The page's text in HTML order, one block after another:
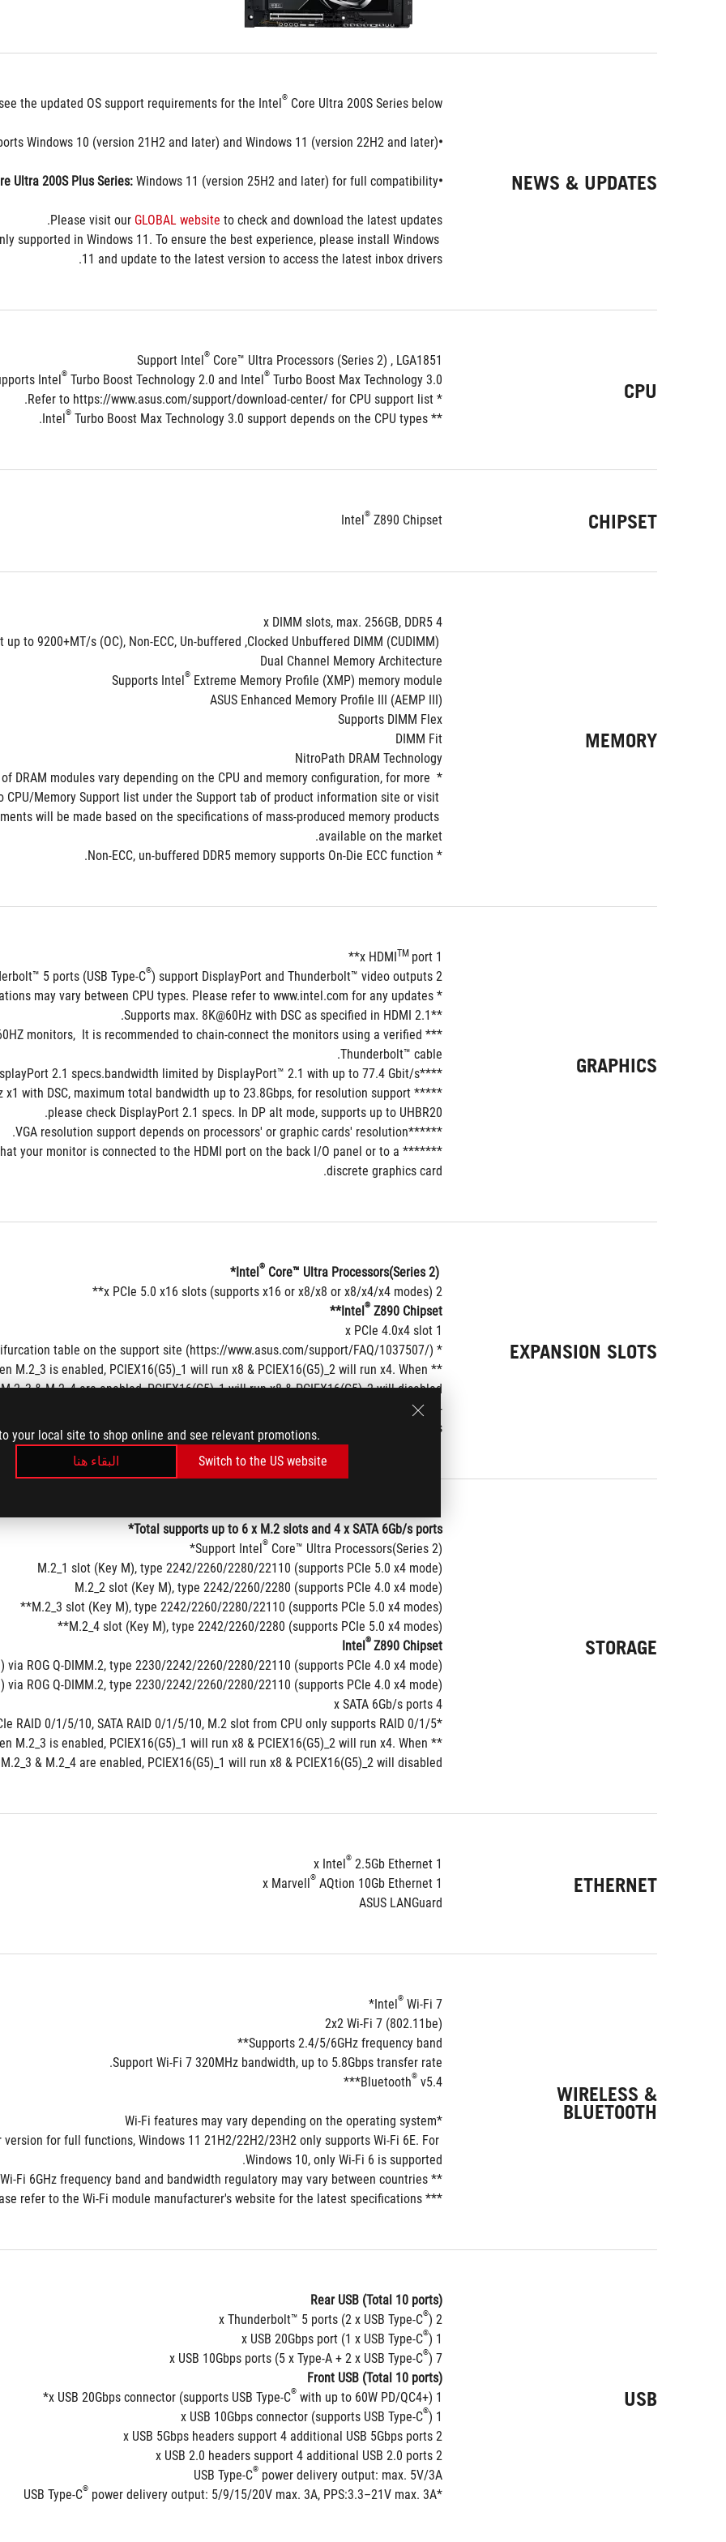
your local site to shop online and see relevant promotions.
البقاء هنا
Switch to the US website
NEWS & UPDATES
the updated OS support requirements for the Intel® Core Ultra 200S Series below:
•Intel
Windows 10 (version 21H2 and later) and Windows 11 (version 22H2 and later).
•Intel
Ultra 200S Plus Series: Windows 11 (version 25H2 and later) for full compatibility.
Please visit our GLOBAL website to check and download the latest updates.
supported in Windows 11. To ensure the best experience, please install Windows
11 and update to the latest version to access the latest inbox drivers.
CPU
Support Intel® Core™ Ultra Processors (Series 2) , LGA1851
Intel® Turbo Boost Technology 2.0 and Intel® Turbo Boost Max Technology 3.0**
* Refer to https://www.asus.com/support/download-center/ for CPU support list.
** Intel
® Turbo Boost Max Technology 3.0 support depends on the CPU types.
CHIPSET
Intel® Z890 Chipset
MEMORY
4 x DIMM slots, max. 256GB, DDR5
Dual Channel Memory Architecture
Supports Intel® Extreme Memory Profile (XMP) memory module
ASUS Enhanced Memory Profile III (AEMP III)
Supports DIMM Flex
DIMM Fit
NitroPath DRAM Technology
DRAM modules vary depending on the CPU and memory configuration, for more
Memory Support list under the Support tab of product information site or visit
will be made based on the specifications of mass-produced memory products
available on the market.
* Non-ECC, un-buffered DDR5 memory supports On-Die ECC function.
GRAPHICS
1 x HDMI
TM port**
2 x Intel
5 ports (USB Type-C®) support DisplayPort and Thunderbolt™ video outputs***
* Graphics specifications may vary between CPU types. Please refer to www.intel.com for any updates.
**Supports max. 8K@60Hz with DSC as specified in HDMI 2.1.
monitors,  It is recommended to chain-connect the monitors using a verified
Thunderbolt™ cable.
****For resolution support please check DisplayPort 2.1 specs.bandwidth limited by DisplayPort™ 2.1 with up to 77.4 Gbit/s.
*****In Thunderbolt
with DSC, maximum total bandwidth up to 23.8Gbps, for resolution support
please check DisplayPort 2.1 specs. In DP alt mode, supports up to UHBR20.
******VGA resolution support depends on processors' or graphic cards' resolution.
that your monitor is connected to the HDMI port on the back I/O panel or to a
discrete graphics card.
EXPANSION SLOTS
® Core™ Ultra Processors(Series 2)*
2 x PCIe 5.0 x16 slots (supports x16 or x8/x8 or x8/x4/x4 modes)**
Intel® Z890 Chipset**
1 x PCIe 4.0x4 slot
* Please check the PCIe bifurcation table on the support site (https://www.asus.com/support/FAQ/1037507/).
M.2_3 is enabled, PCIEX16(G5)_1 will run x8 & PCIEX16(G5)_2 will run x4. When
M.2_3 & M.2_4 are enabled, PCIEX16(G5)_1 will run x8 & PCIEX16(G5)_2 will disabled.
refer to https://www.asus.com/support/download-center/ for the list of supported
peripherals.
STORAGE
Total supports up to 6 x M.2 slots and 4 x SATA 6Gb/s ports*
Support Intel® Core™ Ultra Processors(Series 2)*
M.2_1 slot (Key M), type 2242/2260/2280/22110 (supports PCIe 5.0 x4 mode)
M.2_2 slot (Key M), type 2242/2260/2280 (supports PCIe 4.0 x4 mode)
M.2_3 slot (Key M), type 2242/2260/2280/22110 (supports PCIe 5.0 x4 modes)**
M.2_4 slot (Key M), type 2242/2260/2280 (supports PCIe 5.0 x4 modes)**
Intel® Z890 Chipset
via ROG Q-DIMM.2, type 2230/2242/2260/2280/22110 (supports PCIe 4.0 x4 mode)
via ROG Q-DIMM.2, type 2230/2242/2260/2280/22110 (supports PCIe 4.0 x4 mode)
4 x SATA 6Gb/s ports
*Intel
RAID 0/1/5/10, SATA RAID 0/1/5/10, M.2 slot from CPU only supports RAID 0/1/5.
M.2_3 is enabled, PCIEX16(G5)_1 will run x8 & PCIEX16(G5)_2 will run x4. When
M.2_3 & M.2_4 are enabled, PCIEX16(G5)_1 will run x8 & PCIEX16(G5)_2 will disabled.
ETHERNET
1 x Intel
® 2.5Gb Ethernet
1 x Marvell
® AQtion 10Gb Ethernet
ASUS LANGuard
WIRELESS &
BLUETOOTH
Intel® Wi-Fi 7*
2x2 Wi-Fi 7 (802.11be)
Supports 2.4/5/6GHz frequency band**
Support Wi-Fi 7 320MHz bandwidth, up to 5.8Gbps transfer rate.
Bluetooth® v5.4***
*Wi-Fi features may vary depending on the operating system
for full functions, Windows 11 21H2/22H2/23H2 only supports Wi-Fi 6E. For
Windows 10, only Wi-Fi 6 is supported.
** Wi-Fi 6GHz frequency band and bandwidth regulatory may vary between countries.
*** The Bluetooth version may vary, please refer to the Wi-Fi module manufacturer's website for the latest specifications.
USB
Rear USB (Total 10 ports)
2 x Thunderbolt™ 5 ports (2 x USB Type-C
®)
1 x USB 20Gbps port (1 x USB Type-C
®)
7 x USB 10Gbps ports (5 x Type-A + 2 x USB Type-C
®)
Front USB (Total 10 ports)
1 x USB 20Gbps connector (supports USB Type-C
® with up to 60W PD/QC4+)*
1 x USB 10Gbps connector (supports USB Type-C
®)
2 x USB 5Gbps headers support 4 additional USB 5Gbps ports
2 x USB 2.0 headers support 4 additional USB 2.0 ports
USB Type-C® power delivery output: max. 5V/3A
*USB Type-C
® power delivery output: 5/9/15/20V max. 3A, PPS:3.3–21V max. 3A